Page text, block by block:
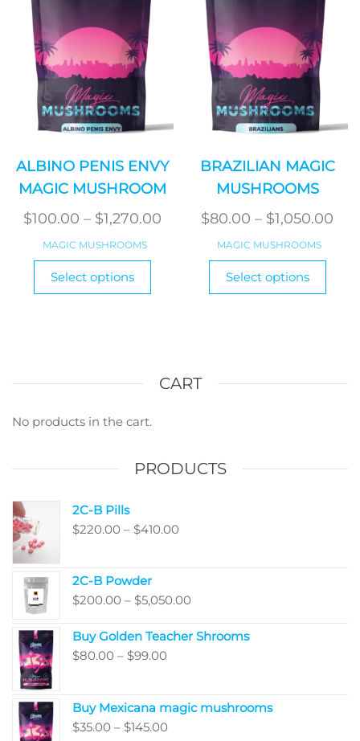
on
ALBINO PENIS ENVY
MAGIC MUSHROOM
$100.00 – $1,270.00
$100.00
MAGIC MUSHROOMS
Select options
This
options
the
BRAZILIAN MAGIC
MUSHROOMS
$80.00 – $1,050.00
MAGIC MUSHROOMS
Select options
This
CART
No products in the cart.
PRODUCTS
2C-B Pills
$220.00 – $410.00
$410.00
2C-B Powder
$200.00 – $5,050.00
$200.00
Buy Golden Teacher Shrooms
$80.00 – $99.00
through
$99.00
Buy Mexicana magic mushrooms
$35.00 – $145.00